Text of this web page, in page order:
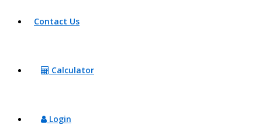
Contact Us
Calculator
Login